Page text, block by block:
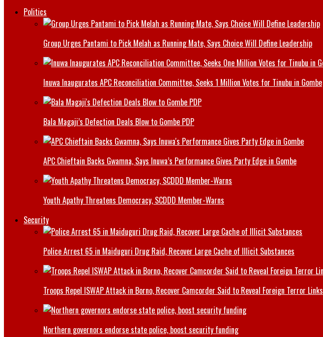
Politics
Group Urges Pantami to Pick Melah as Running Mate, Says Choice Will Define Leadership
Inuwa Inaugurates APC Reconciliation Committee, Seeks 1 Million Votes for Tinubu in Gombe
Bala Magaji’s Defection Deals Blow to Gombe PDP
APC Chieftain Backs Gwamna, Says Inuwa’s Performance Gives Party Edge in Gombe
Youth Apathy Threatens Democracy, SCDDD Member-Warns
Security
Police Arrest 65 in Maiduguri Drug Raid, Recover Large Cache of Illicit Substances
Troops Repel ISWAP Attack in Borno, Recover Camcorder Said to Reveal Foreign Terror Links
Northern governors endorse state police, boost security funding